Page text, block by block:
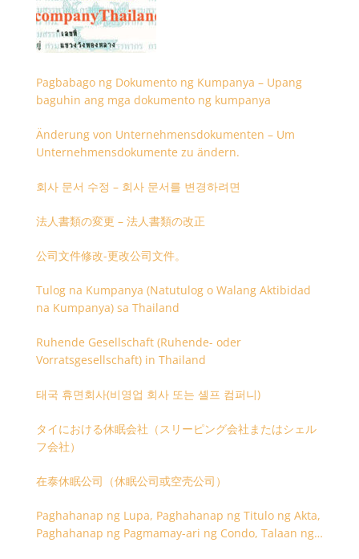
Pagbabago ng Dokumento ng Kumpanya – Upang
baguhin ang mga dokumento ng kumpanya
Änderung von Unternehmensdokumenten – Um
Unternehmensdokumente zu ändern.
회사 문서 수정 – 회사 문서를 변경하려면
法人書類の変更 – 法人書類の改正
公司文件修改-更改公司文件。
Tulog na Kumpanya (Natutulog o Walang Aktibidad
na Kumpanya) sa Thailand
Ruhende Gesellschaft (Ruhende- oder
Vorratsgesellschaft) in Thailand
태국 휴면회사(비영업 회사 또는 셸프 컴퍼니)
タイにおける休眠会社（スリーピング会社またはシェル
フ会社）
在泰休眠公司（休眠公司或空壳公司）
Paghahanap ng Lupa, Paghahanap ng Titulo ng Akta,
Paghahanap ng Pagmamay-ari ng Condo, Talaan ng